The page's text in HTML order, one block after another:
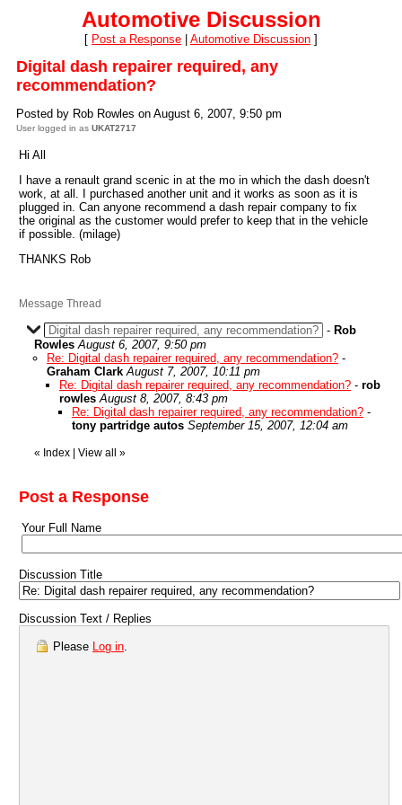
Automotive Discussion
[ Post a Response Automotive Discussion ]
Digital dash repairer required, any
recommendation?
Posted by Rob Rowles on August 6, 2007, 9:50 pm
User logged in as UKAT2717
Hi All
I have a renault grand scenic in at the mo in which the dash doesn't
work, at all. I purchased another unit and it works as soon as it is
plugged in. Can anyone recommend a dash repair company to fix
the original as the customer would prefer to keep that in the vehicle
if possible. (milage)
THANKS Rob
Message Thread
Digital dash repairer required, any recommendation? - Rob
Rowles August 6, 2007, 9:50 pm
Re: Digital dash repairer required, any recommendation? -
Graham Clark August 7, 2007, 10:11 pm
Re: Digital dash repairer required, any recommendation? - rob
rowles August 8, 2007, 8:43 pm
Re: Digital dash repairer required, any recommendation? -
tony partridge autos September 15, 2007, 12:04 am
« Index View all »
Post a Response
Your Full Name
Discussion Title
Discussion Text / Replies
Please Log in.